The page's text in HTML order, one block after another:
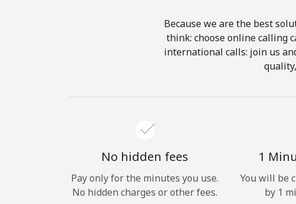
Because we are the best
think: choose online calling
international calls: join us
No hidden fees
Pay only for the minutes you use.
No hidden charges or other fees.
1
You will be
by 1